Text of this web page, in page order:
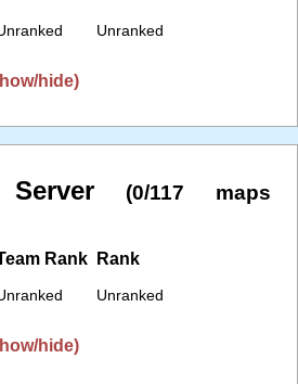
Unranked
hide)
Server
(0/117 maps
Rank Rank
Unranked
hide)